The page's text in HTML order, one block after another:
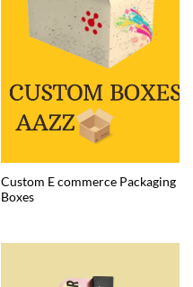
Custom E commerce Packaging
Boxes